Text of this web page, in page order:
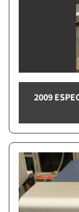
2009